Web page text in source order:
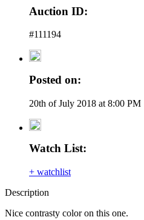
Auction ID:
#111194
Posted on:
20th of July 2018 at 8:00 PM
Watch List:
+ watchlist
Description
Nice contrasty color on this one.